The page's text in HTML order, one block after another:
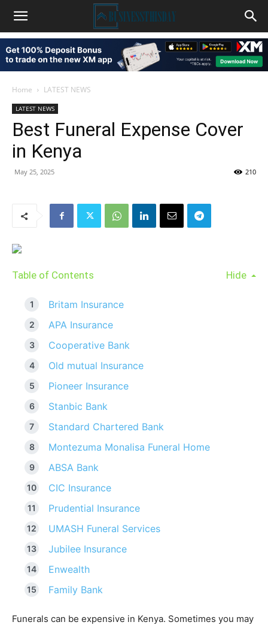
Home LATEST NEWS
LATEST NEWS
Best Funeral Expense Cover
in Kenya
May 25, 2025 210
Table of Contents Hide
Britam Insurance
APA Insurance
Cooperative Bank
Old mutual Insurance
Pioneer Insurance
Stanbic Bank
Standard Chartered Bank
Montezuma Monalisa Funeral Home
ABSA Bank
CIC Insurance
Prudential Insurance
UMASH Funeral Services
Jubilee Insurance
Enwealth
Family Bank
Funerals can be expensive in Kenya. Sometimes you may